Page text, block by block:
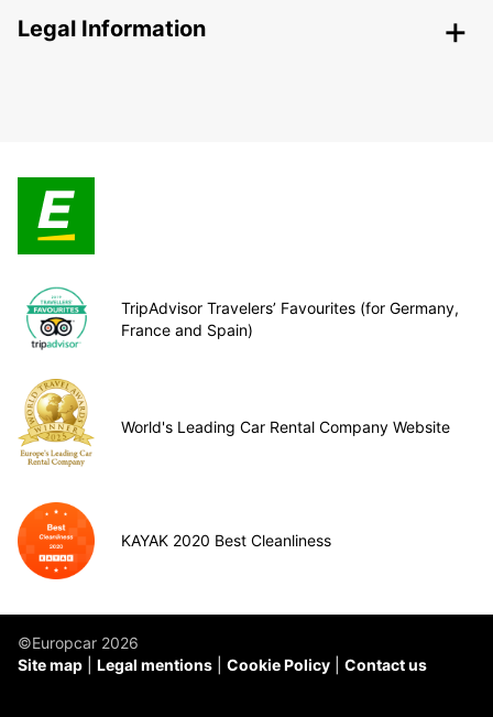
Legal Information
TripAdvisor Travelers’ Favourites (for Germany,
France and Spain)
World's Leading Car Rental Company Website
KAYAK 2020 Best Cleanliness
©Europcar 2026
Site map
Legal mentions Cookie Policy Contact us